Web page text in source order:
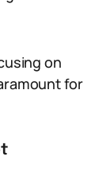
on
for